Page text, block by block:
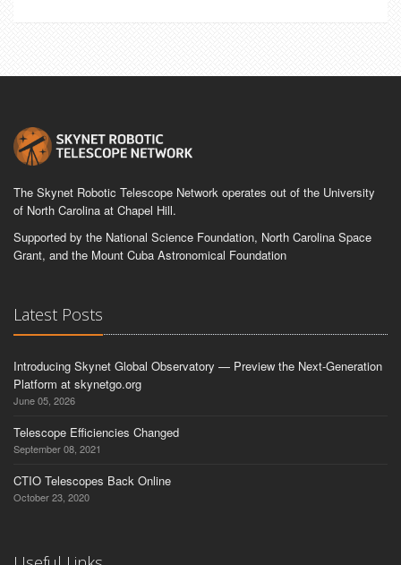
The Skynet Robotic Telescope Network operates out of the University
of North Carolina at Chapel Hill.
Supported by the National Science Foundation, North Carolina Space
Grant, and the Mount Cuba Astronomical Foundation
Latest Posts
Introducing Skynet Global Observatory — Preview the Next-Generation
Platform at skynetgo.org
June 05, 2026
Telescope Efficiencies Changed
September 08, 2021
CTIO Telescopes Back Online
October 23, 2020